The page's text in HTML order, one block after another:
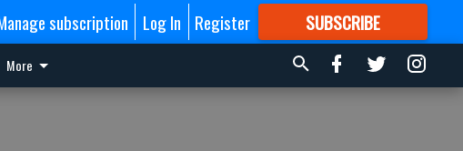
subscription Log In Register SUBSCRIBE
FORMORE GREAT CONTENT
More